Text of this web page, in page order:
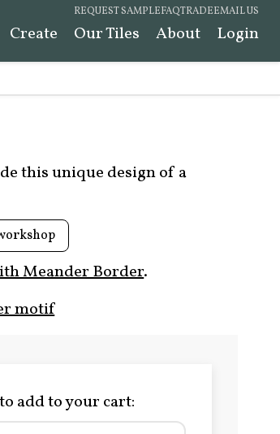
REQUEST SAMPLEFAQTRADEEMAIL US
Create Our Tiles About Login
this unique design of a
Meander Border.
motif
add to your cart: